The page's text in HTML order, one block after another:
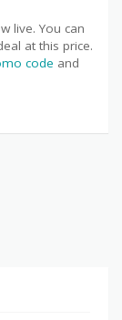
live. You can
at this price.
code and